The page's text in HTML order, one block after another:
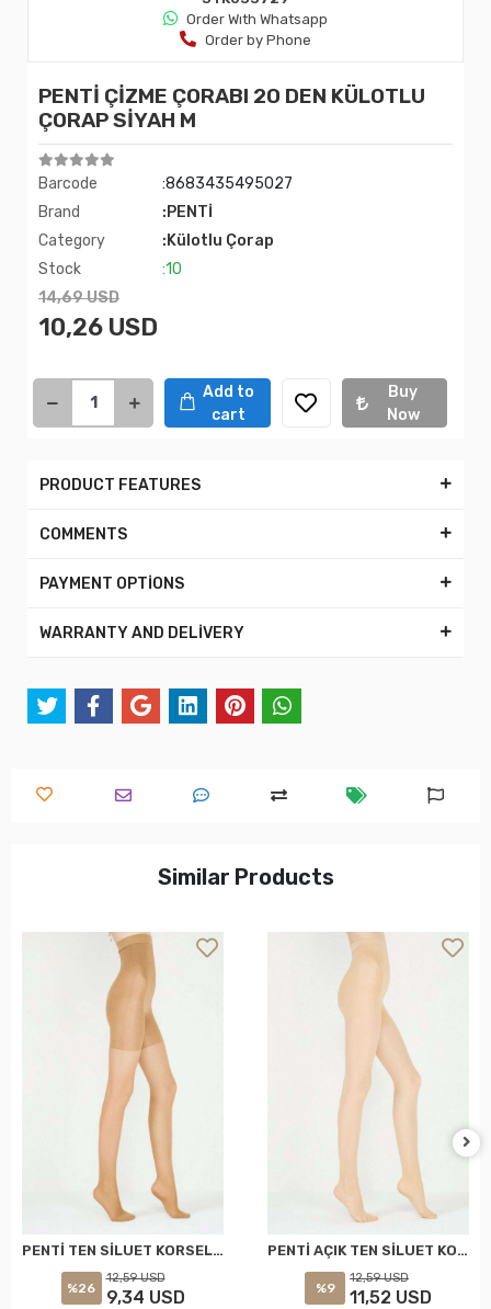
Order Wıth Whatsapp
Order by Phone
PENTİ ÇİZME ÇORABI 20 DEN KÜLOTLU
ÇORAP SİYAH M
Barcode
:8683435495027
Brand
:PENTİ
Category
:Külotlu Çorap
Stock
:10
14,69 USD
10,26 USD
Add to
cart
Buy
Now
PRODUCT FEATURES
COMMENTS
PAYMENT OPTİONS
WARRANTY AND DELİVERY
Similar Products
PENTİ TEN SİLUET KORSELİ KÜLOTLU ÇORAP XXL
%26
12,59 USD
9,34 USD
PENTİ AÇIK TEN SİLUET KORSELİ KÜLOTLU ÇORAP XXL
%9
12,59 USD
11,52 USD